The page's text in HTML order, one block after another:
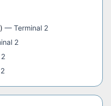
— Terminal 2
2